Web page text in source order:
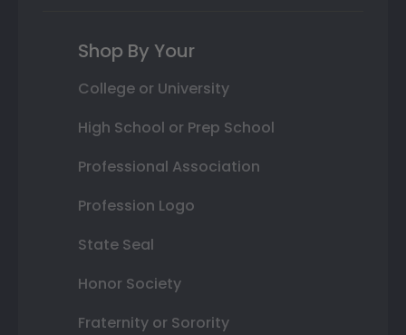
Shop By Your
College or University
High School or Prep School
Professional Association
Profession Logo
State Seal
Honor Society
Fraternity or Sorority